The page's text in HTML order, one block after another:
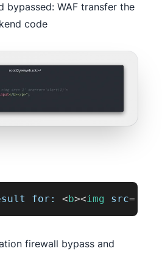
bypassed: WAF transfer the
code
for: < b><img src=
firewall bypass and